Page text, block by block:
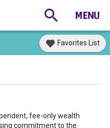
Favorites List
fee-only wealth
commitment to the